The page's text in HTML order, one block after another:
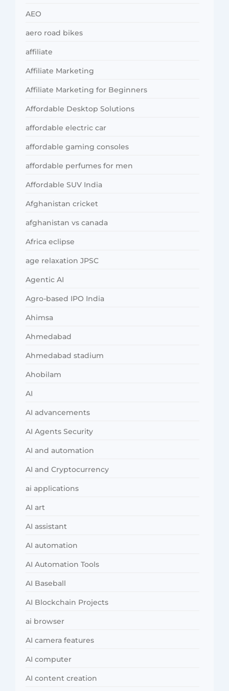
AEO
aero road bikes
affiliate
Affiliate Marketing
Affiliate Marketing for Beginners
Affordable Desktop Solutions
affordable electric car
affordable gaming consoles
affordable perfumes for men
Affordable SUV India
Afghanistan cricket
afghanistan vs canada
Africa eclipse
age relaxation JPSC
Agentic AI
Agro-based IPO India
Ahimsa
Ahmedabad
Ahmedabad stadium
Ahobilam
AI
AI advancements
AI Agents Security
AI and automation
AI and Cryptocurrency
ai applications
AI art
AI assistant
AI automation
AI Automation Tools
AI Baseball
AI Blockchain Projects
ai browser
AI camera features
AI computer
AI content creation